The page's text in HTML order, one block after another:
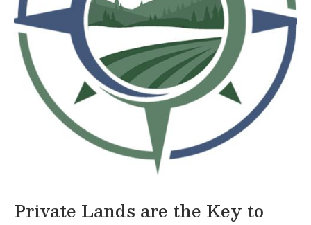
Private Lands are the Key to